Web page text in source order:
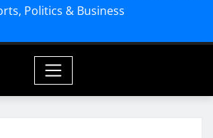
Politics & Business